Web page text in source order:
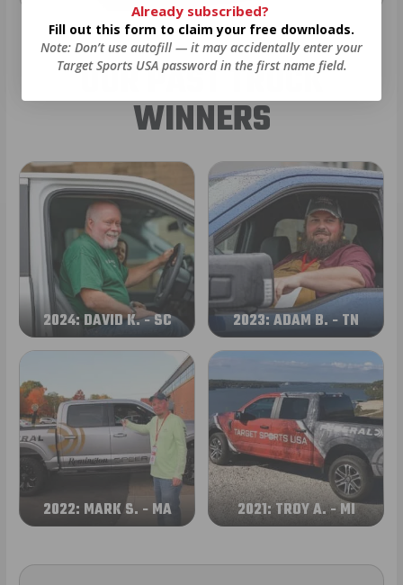
OUR PAST TRUCK
WINNERS
2024: DAVID K. - SC 2023: ADAM B. - TN
2022: MARK S. - MA 2021: TROY A. - MI
Already subscribed?
Fill out this form to claim your free downloads.
Note: Don’t use autofill — it may accidentally enter your
Target Sports USA password in the first name field.